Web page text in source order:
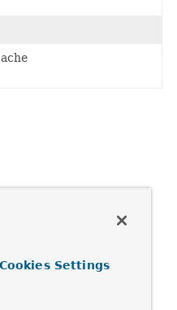
Cookies Settings